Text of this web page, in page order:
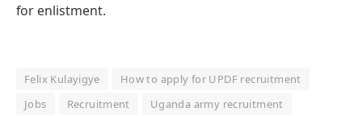
for enlistment.
Felix Kulayigye
How to apply for UPDF recruitment
Jobs
Recruitment
Uganda army recruitment